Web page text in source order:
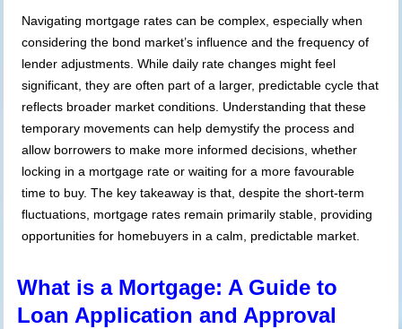
Navigating mortgage rates can be complex, especially when
considering the bond market’s influence and the frequency of
lender adjustments. While daily rate changes might feel
significant, they are often part of a larger, predictable cycle that
reflects broader market conditions. Understanding that these
temporary movements can help demystify the process and
allow borrowers to make more informed decisions, whether
locking in a mortgage rate or waiting for a more favourable
time to buy. The key takeaway is that, despite the short-term
fluctuations, mortgage rates remain primarily stable, providing
opportunities for homebuyers in a calm, predictable market.
What is a Mortgage: A Guide to
Loan Application and Approval